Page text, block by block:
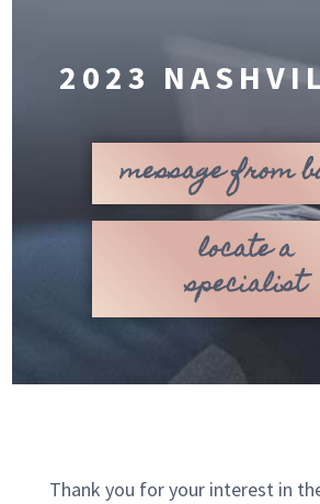
2023
message from
locate a
specialist
Thank you for your interest in